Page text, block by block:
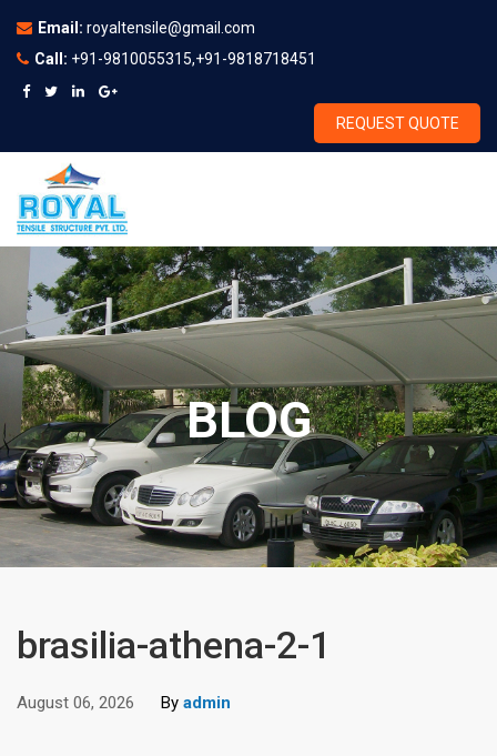
Email: royaltensile@gmail.com
Call: +91-9810055315,+91-9818718451
REQUEST QUOTE
BLOG
brasilia-athena-2-1
August 06, 2026 By admin